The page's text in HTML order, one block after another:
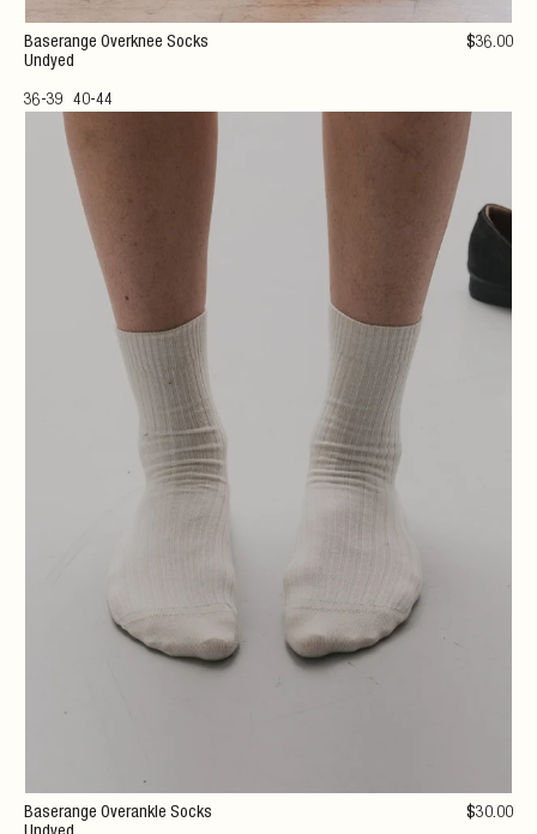
Baserange Overknee Socks
Undyed
36-39 40-44
$36.00
Baserange Overankle Socks
$30.00